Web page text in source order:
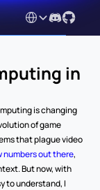
Select Language
in
is changing
of game
that plague video
numbers out there,
But now, with
to understand, I